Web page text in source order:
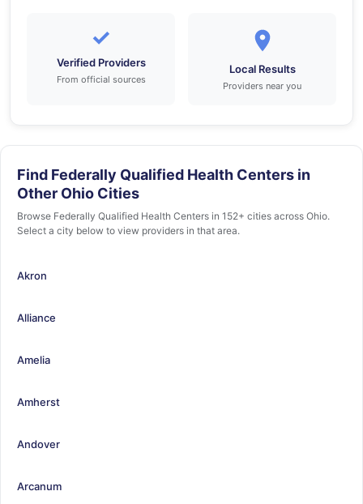
✓
Verified Providers
From official sources
Local Results
Providers near you
Find Federally Qualified Health Centers in
Other Ohio Cities
Browse Federally Qualified Health Centers in 152+ cities across Ohio.
Select a city below to view providers in that area.
Akron
Alliance
Amelia
Amherst
Andover
Arcanum